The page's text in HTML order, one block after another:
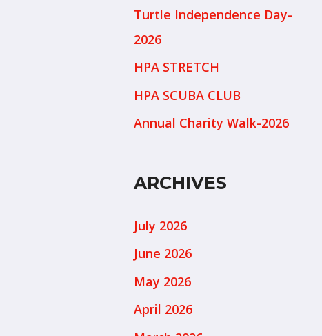
Turtle Independence Day-
2026
HPA STRETCH
HPA SCUBA CLUB
Annual Charity Walk-2026
ARCHIVES
July 2026
June 2026
May 2026
April 2026